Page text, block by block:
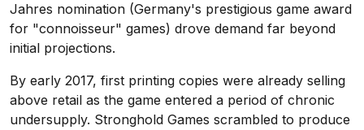
Jahres nomination (Germany's prestigious game award
for "connoisseur" games) drove demand far beyond
initial projections.
By early 2017, first printing copies were already selling
above retail as the game entered a period of chronic
undersupply. Stronghold Games scrambled to produce